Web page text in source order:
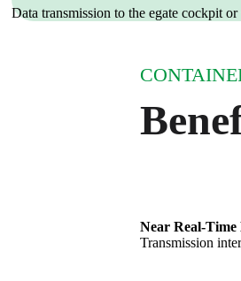
Data transmission to the egate cockpit
Near
Transmission